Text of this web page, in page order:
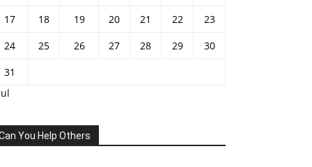
17
18 19 20 21 22
23
24
25 26 27 28 29
30
31
You Help Others